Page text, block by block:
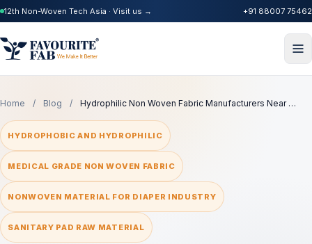
12th Non-Woven Tech Asia · Visit us → +91 88007 75462
Home / Blog / Hydrophilic Non Woven Fabric Manufacturers Near …
HYDROPHOBIC AND HYDROPHILIC
MEDICAL GRADE NON WOVEN FABRIC
NONWOVEN MATERIAL FOR DIAPER INDUSTRY
SANITARY PAD RAW MATERIAL